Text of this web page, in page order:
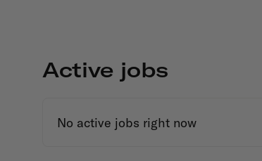
Active jobs
No active jobs right now